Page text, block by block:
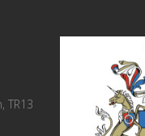
TR13